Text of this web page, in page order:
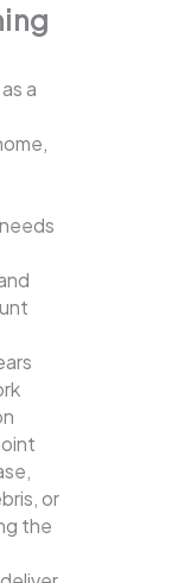
a
or
the